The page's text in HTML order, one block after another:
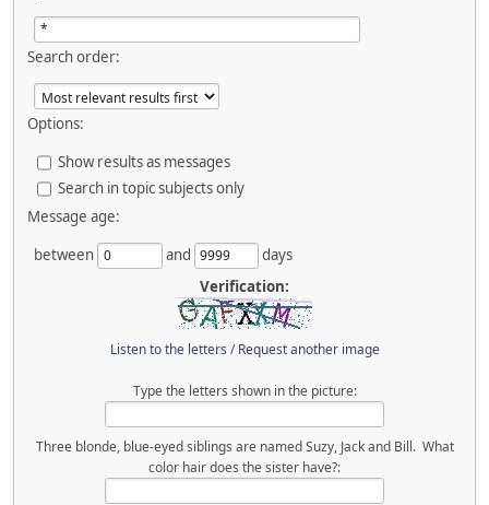
Search order:
Options:
Show results as messages
Search in topic subjects only
Message age:
between
and
days
Verification:
Listen to the letters /Request another image
Type the letters shown in the picture:
Three blonde, blue-eyed siblings are named Suzy, Jack and Bill. What
color hair does the sister have?: